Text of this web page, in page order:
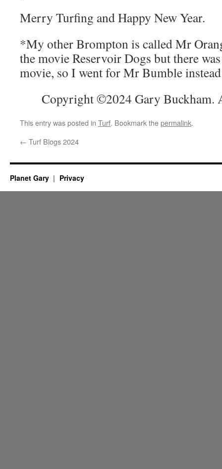
Merry Turfing and Happy New Year.
*My other Brompton is called Mr
the movie Reservoir Dogs but there
movie, so I went for Mr Bumble
Copyright ©2024 Gary Buckham.
This entry was posted in Turf. Bookmark thepermalink.
← Turf Blogs 2024
Planet Gary Privacy